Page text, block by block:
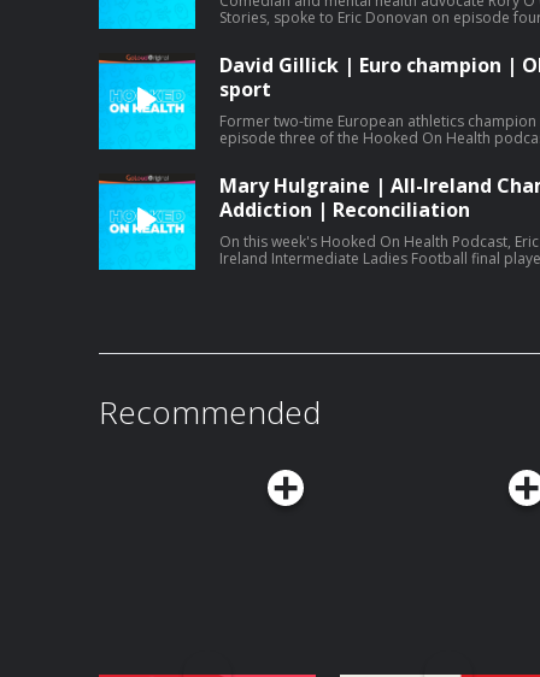
Stories, spoke to Eric Donovan on episode
David Gillick | Euro champion |
sport
Former two-time European athletics
episode three of the Hooked On Health
Mary Hulgraine | All-Ireland
Addiction | Reconciliation
On this week's Hooked On Health Podcast,
Ireland Intermediate Ladies Football final
Recommended